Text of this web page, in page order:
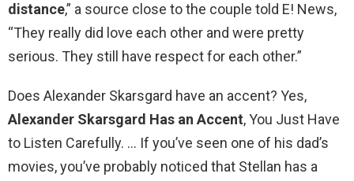
distance,” a source close to the couple told E! News,
“They really did love each other and were pretty
serious. They still have respect for each other.”
Does Alexander Skarsgard have an accent? Yes,
Alexander Skarsgard Has an Accent, You Just Have
to Listen Carefully. … If you’ve seen one of his dad’s
movies, you’ve probably noticed that Stellan has a